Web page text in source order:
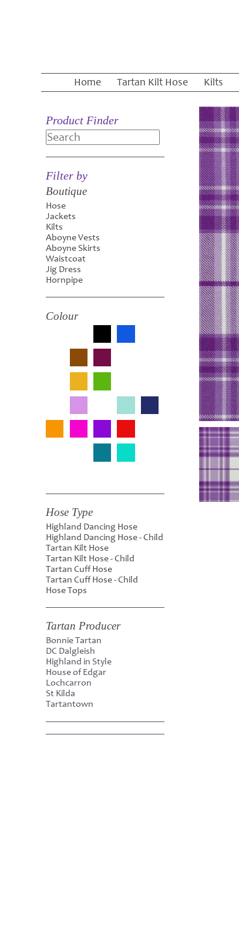
Home Tartan Kilt Hose Kilts
Product Finder
Search
Filter by
Boutique
Hose
Jackets
Kilts
Aboyne Vests
Aboyne Skirts
Waistcoat
Jig Dress
Hornpipe
Colour
Hose Type
Highland Dancing Hose
Highland Dancing Hose - Child
Tartan Kilt Hose
Tartan Kilt Hose - Child
Tartan Cuff Hose
Tartan Cuff Hose - Child
Hose Tops
Tartan Producer
Bonnie Tartan
DC Dalgleish
Highland in Style
House of Edgar
Lochcarron
St Kilda
Tartantown